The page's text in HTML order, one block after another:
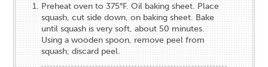
Preheat oven to 375°F. Oil baking sheet. Place
squash, cut side down, on baking sheet. Bake
until squash is very soft, about 50 minutes.
Using a wooden spoon, remove peel from
squash; discard peel.